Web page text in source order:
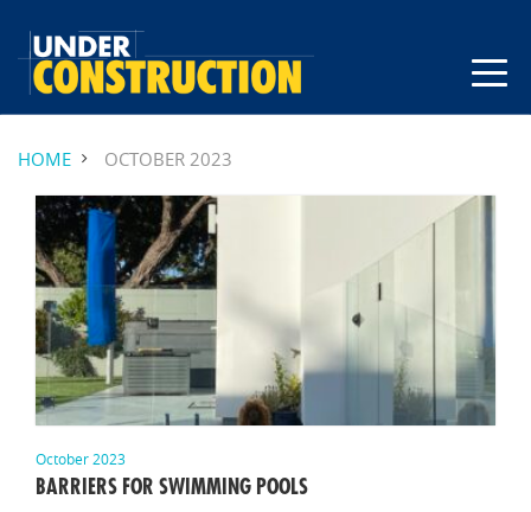
HOME OCTOBER 2023
October 2023
BARRIERS FOR SWIMMING POOLS